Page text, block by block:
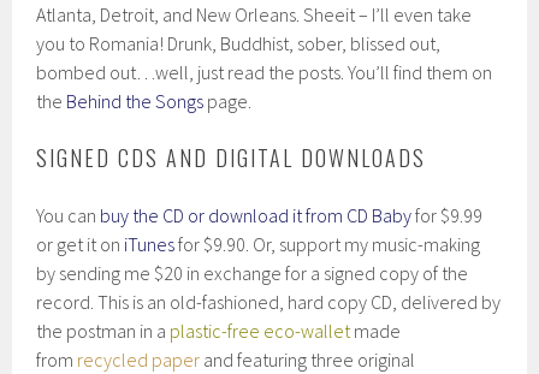
Atlanta, Detroit, and New Orleans. Sheeit – I’ll even take
you to Romania! Drunk, Buddhist, sober, blissed out,
bombed out…well, just read the posts. You’ll find them on
the Behind the Songs page.
SIGNED CDS AND DIGITAL DOWNLOADS
You can buy the CD or download it from CD Babyfor $9.99
or get it on iTunesfor $9.90. Or, support my music-making
by sending me $20 in exchange for a signed copy of the
record. This is an old-fashioned, hard copy CD, delivered by
the postman in a plastic-free eco-walletmade
from recycled paper and featuring three original